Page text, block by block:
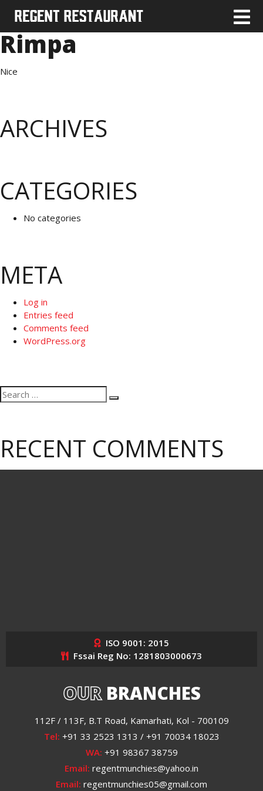
Rimpa
Nice
ARCHIVES
CATEGORIES
No categories
META
Log in
Entries feed
Comments feed
WordPress.org
Search
for:
Search
RECENT COMMENTS
ISO 9001: 2015
Fssai Reg No: 1281803000673
OURBRANCHES
112F / 113F, B.T Road, Kamarhati, Kol - 700109
Tel: +91 33 2523 1313 / +91 70034 18023
WA: +91 98367 38759
Email: regentmunchies@yahoo.in
Email: regentmunchies05@gmail.com